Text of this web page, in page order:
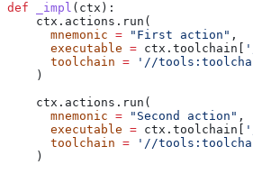
def _impl ( ctx ):
    ctx.actions.run(
      mnemonic
= "First action" ,
      executable
= ctx.toolchain[
      toolchain
= '//
    )
    ctx.actions.run(
      mnemonic
= "Second action" ,
      executable
= ctx.toolchain[
      toolchain
= '//
    )